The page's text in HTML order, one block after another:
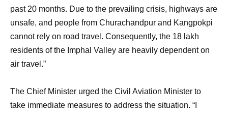
past 20 months. Due to the prevailing crisis, highways are
unsafe, and people from Churachandpur and Kangpokpi
cannot rely on road travel. Consequently, the 18 lakh
residents of the Imphal Valley are heavily dependent on
air travel.”
The Chief Minister urged the Civil Aviation Minister to
take immediate measures to address the situation. “I